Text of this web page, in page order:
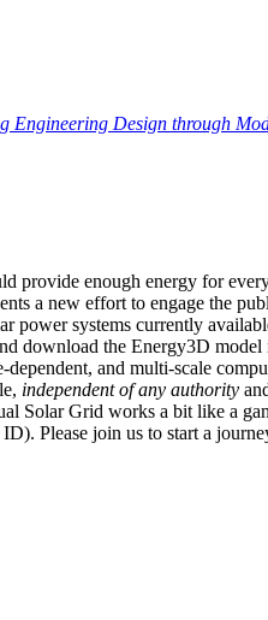
Engineering Design through
provide enough energy for
a new effort to engage the
power systems currently
download the Energy3D
and multi-scale
independent of any authority
Solar Grid works a bit like a
Please join us to start a